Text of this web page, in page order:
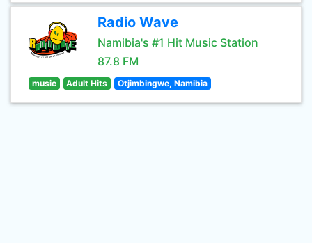
Radio Wave
Namibia's #1 Hit Music Station
87.8 FM
music Adult Hits Otjimbingwe, Namibia